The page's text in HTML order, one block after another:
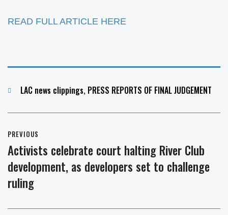
READ FULL ARTICLE HERE
Categories
LAC news clippings, PRESS REPORTS OF FINAL JUDGEMENT
navigation
PREVIOUS
Previous
post:
Activists celebrate court halting River Club
development, as developers set to challenge
ruling